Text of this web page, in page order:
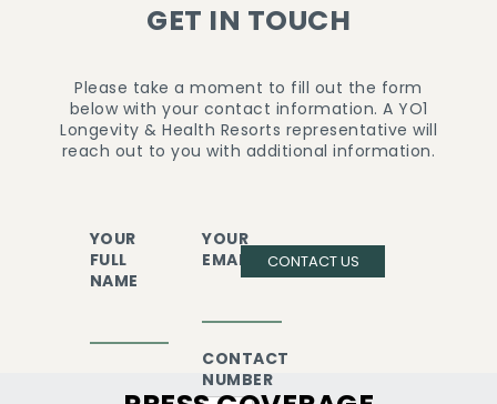
GET IN TOUCH
Please take a moment to fill out the form
below with your contact information. A YO1
Longevity & Health Resorts representative will
reach out to you with additional information.
YOUR
FULL
NAME
YOUR
EMAIL
CONTACT
NUMBER
CONTACT US